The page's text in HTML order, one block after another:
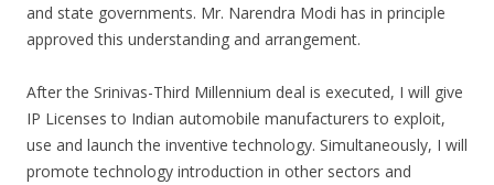
and state governments. Mr. Narendra Modi has in principle
approved this understanding and arrangement.
After the Srinivas-Third Millennium deal is executed, I will give
IP Licenses to Indian automobile manufacturers to exploit,
use and launch the inventive technology. Simultaneously, I will
promote technology introduction in other sectors and